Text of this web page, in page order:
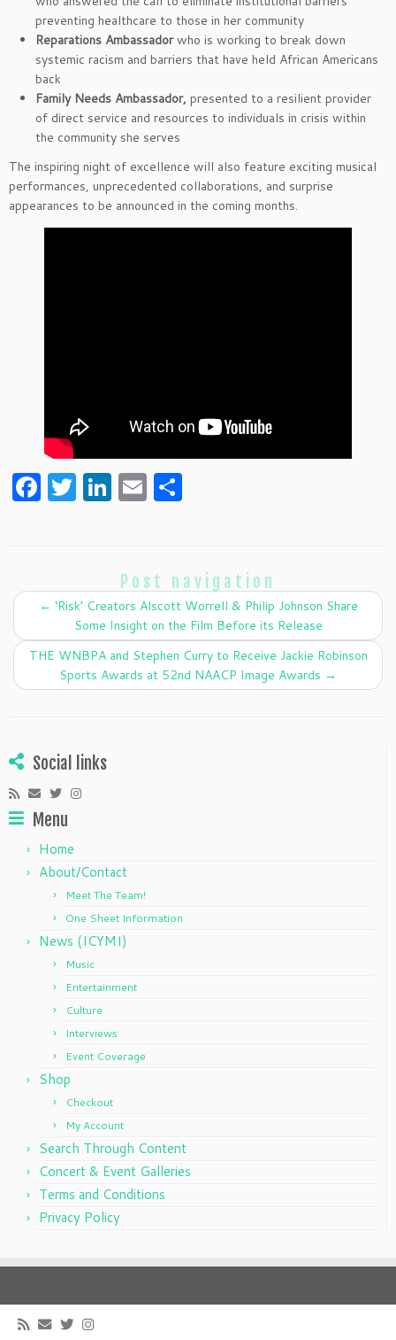
preventing healthcare to those in her community
Reparations Ambassadorwho is working to break down
systemic racism and barriers that have held African Americans
back
Family Needs Ambassador, presented to a resilient provider
of direct service and resources to individuals in crisis within
the community she serves
The inspiring night of excellence will also feature exciting musical
performances, unprecedented collaborations, and surprise
appearances to be announced in the coming months.
F
a
b
o
k
T
w
Li
n
e
dI
n
E
m
l e
Post navigation
← ‘Risk’ Creators Alscott Worrell & Philip Johnson Share
Some Insight on the Film Before its Release
THE WNBPA and Stephen Curry to Receive Jackie Robinson
Sports Awards at 52nd NAACP Image Awards →
Social links
Menu
Home
About/Contact
Meet The Team!
One Sheet Information
News (ICYMI)
Music
Entertainment
Culture
Interviews
Event Coverage
Shop
Checkout
My Account
Search Through Content
Concert & Event Galleries
Terms and Conditions
Privacy Policy